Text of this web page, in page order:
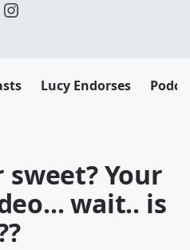
Lucy Endorses
Your
wait.. is